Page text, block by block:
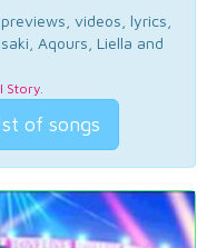
videos, lyrics,
Aqours, Liella and
Story.
of songs